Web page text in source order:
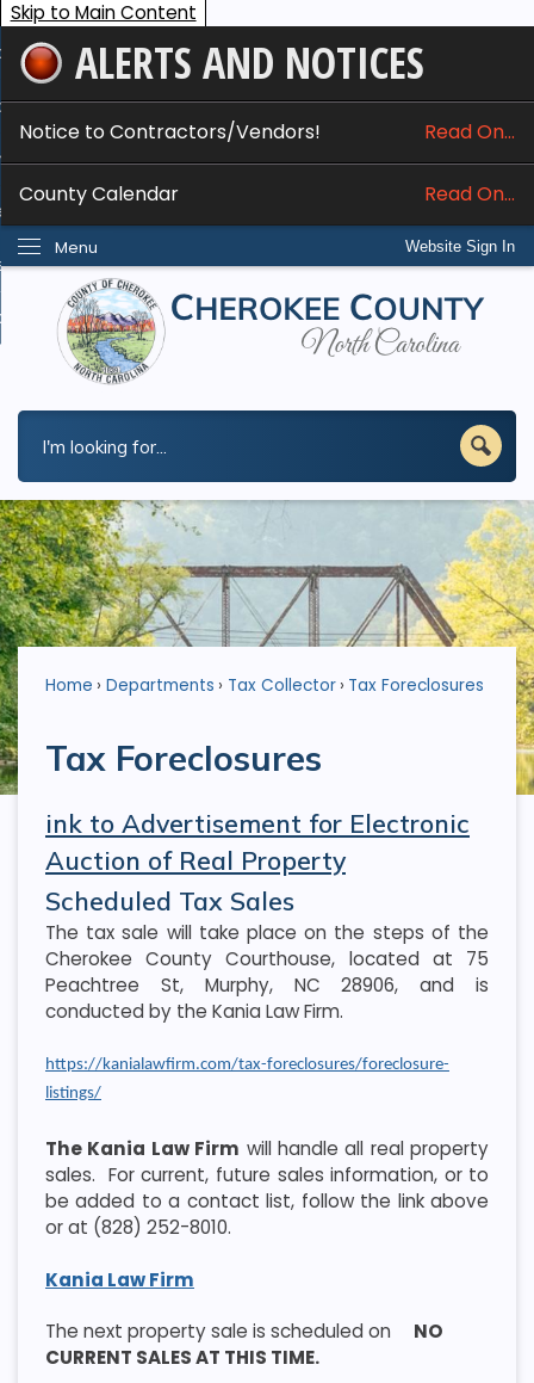
Skip to Main Content
ALERTS AND NOTICES
Notice to Contractors/Vendors! Read On...
County Calendar Read On...
Website Sign In
Menu
Services
Do I...
Home Departments Tax Collector Tax Foreclosures
Tax Foreclosures
ink to Advertisement for Electronic
Auction of Real Property
Scheduled Tax Sales
The tax sale will take place on the steps of the
Cherokee County Courthouse, located at 75
Peachtree St, Murphy, NC 28906, and is
conducted by the Kania Law Firm.
https://kanialawfirm.com/tax-foreclosures/foreclosure-
listings/
The Kania Law Firm will handle all real property
sales. For current, future sales information, or to
be added to a contact list, follow the link above
or at (828) 252-8010.
Kania Law Firm
The next property sale is scheduled on
NO
CURRENT SALES AT THIS TIME.